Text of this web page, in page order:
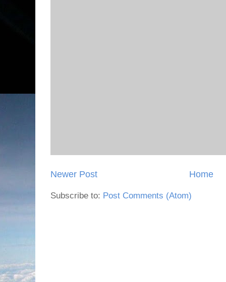
Newer Post Home
Subscribe to: Post Comments (Atom)